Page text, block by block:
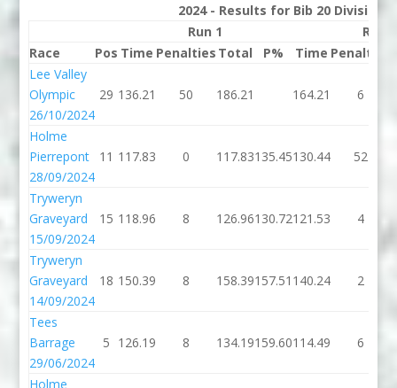
2024 - Results for Bib 20 Division P
Run 1
Run 2
Race
Pos Time Penalties Total P% Time Penalties
Lee Valley
Olympic
26/10/2024
29 136.21 50 186.21 164.21 6
Holme
Pierrepont
28/09/2024
11 117.83 0 117.83135.45130.44 52
Tryweryn
Graveyard
15/09/2024
15 118.96 8 126.96130.72121.53 4
Tryweryn
Graveyard
14/09/2024
18 150.39 8 158.39157.51 140.24 2
Tees
Barrage
29/06/2024
5 126.19 8 134.19159.60114.49 6
Holme